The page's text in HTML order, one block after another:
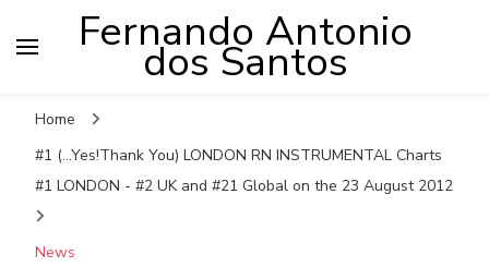
Fernando Antonio
dos Santos
Home
#1 (...Yes!Thank You) LONDON RN INSTRUMENTAL Charts
#1 LONDON - #2 UK and #21 Global on the 23 August 2012
News